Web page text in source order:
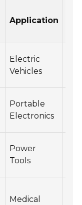
Application
Electric
Vehicles
Portable
Electronics
Power
Tools
Medical